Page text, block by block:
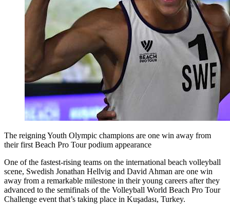
The reigning Youth Olympic champions are one win away from
their first Beach Pro Tour podium appearance
One of the fastest-rising teams on the international beach volleyball
scene, Swedish Jonathan Hellvig and David Ahman are one win
away from a remarkable milestone in their young careers after they
advanced to the semifinals of the Volleyball World Beach Pro Tour
Challenge event that’s taking place in Kuşadası, Turkey.